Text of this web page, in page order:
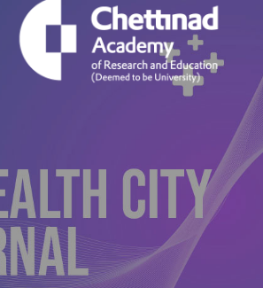
About
Issues